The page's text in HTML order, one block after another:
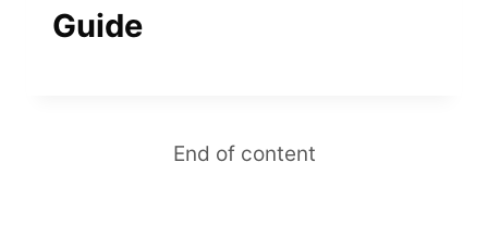
Guide
End of content